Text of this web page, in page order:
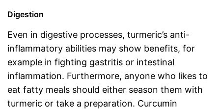
Digestion
Even in digestive processes, turmeric’s anti-
inflammatory abilities may show benefits, for
example in fighting gastritis or intestinal
inflammation. Furthermore, anyone who likes to
eat fatty meals should either season them with
turmeric or take a preparation. Curcumin